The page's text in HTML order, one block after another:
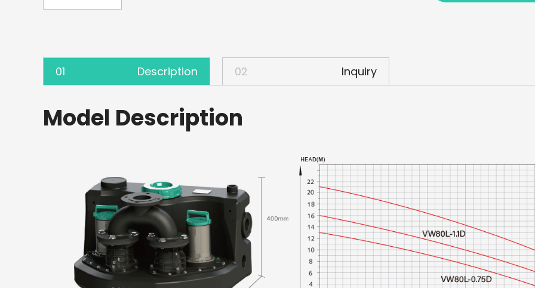
synchronous motor
Multi-Layer
potential operational
smoothly and safely.
Convenient
monitoring and
from a distance.
Application
01 Description 02 Inquiry
Model Description